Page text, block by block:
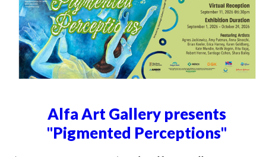
Alfa Art Gallery presents
"Pigmented Perceptions"